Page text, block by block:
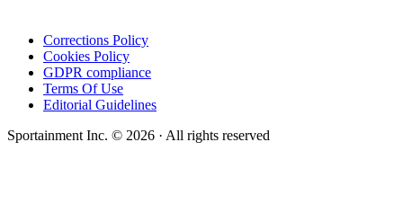
Corrections Policy
Cookies Policy
GDPR compliance
Terms Of Use
Editorial Guidelines
Sportainment Inc. © 2026 · All rights reserved